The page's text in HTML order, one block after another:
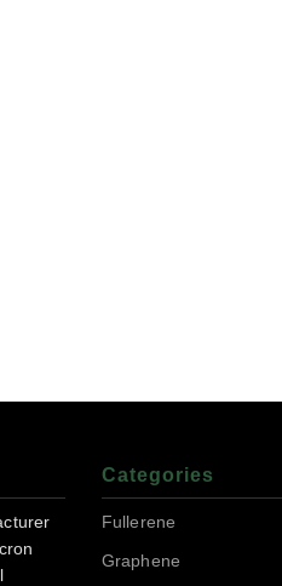
Categories
Fullerene
Graphene